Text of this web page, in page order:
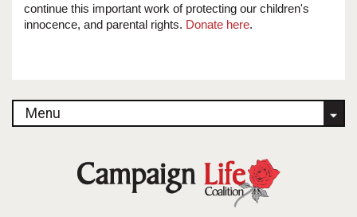
continue this important work of protecting our children's
innocence, and parental rights. Donate here.
Menu